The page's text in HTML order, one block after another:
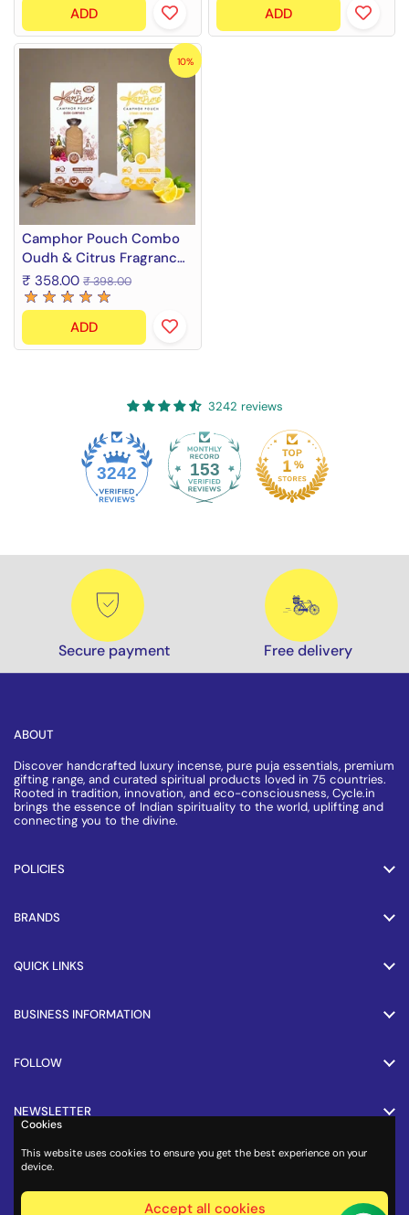
ADD ADD
Camphor Pouch Combo
Oudh & Citrus Fragrance
(2 x 60 g)
₹ 358.00 ₹ 398.00
ADD
10%
3242 reviews
3242 153
Secure payment Free delivery
ABOUT
Discover handcrafted luxury incense, pure puja essentials, premium
gifting range, and curated spiritual products loved in 75 countries.
Rooted in tradition, innovation, and eco-consciousness, Cycle.in
brings the essence of Indian spirituality to the world, uplifting and
connecting you to the divine.
POLICIES
BRANDS
QUICK LINKS
BUSINESS INFORMATION
FOLLOW
NEWSLETTER
PAYMENT METHODS
Cookies
This website uses cookies to ensure you get the best experience on your
device.
Accept all cookies